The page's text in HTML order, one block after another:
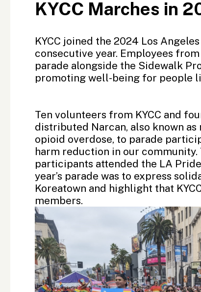
KYCC Marches in
KYCC joined the 2024 Los
consecutive year. Employees
parade alongside the Sidewalk
promoting well-being for people
Ten volunteers from KYCC and
distributed Narcan, also known as
opioid overdose, to parade
harm reduction in our community.
participants attended the LA
year’s parade was to express
Koreatown and highlight that
members.